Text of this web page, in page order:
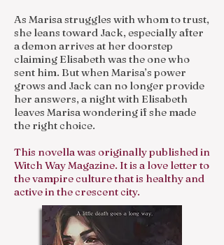
As Marisa struggles with whom to trust,
she leans toward Jack, especially after
a demon arrives at her doorstep
claiming Elisabeth was the one who
sent him. But when Marisa’s power
grows and Jack can no longer provide
her answers, a night with Elisabeth
leaves Marisa wondering if she made
the right choice.
This novella was originally published in
Witch Way Magazine. It is a love letter to
the vampire culture that is healthy and
active in the crescent city.